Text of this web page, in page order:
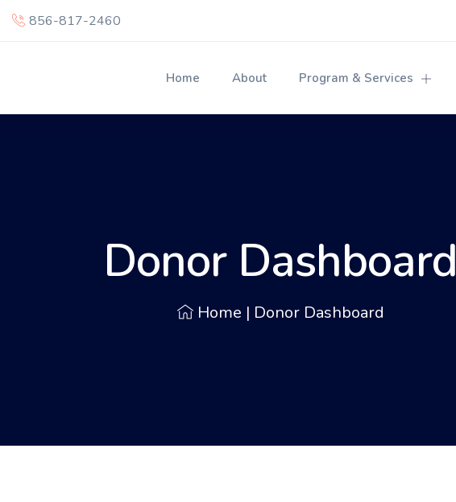
856-817-2460
Home About Program & Services
Donor Dashboard
Home | Donor Dashboard